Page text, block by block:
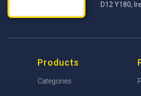
D12 Y180,
Products
Categories